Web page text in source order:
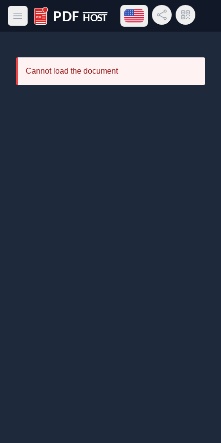
Open main menu
PDF Host
Open language menu
Share LinkQR Code
Cannot load the document